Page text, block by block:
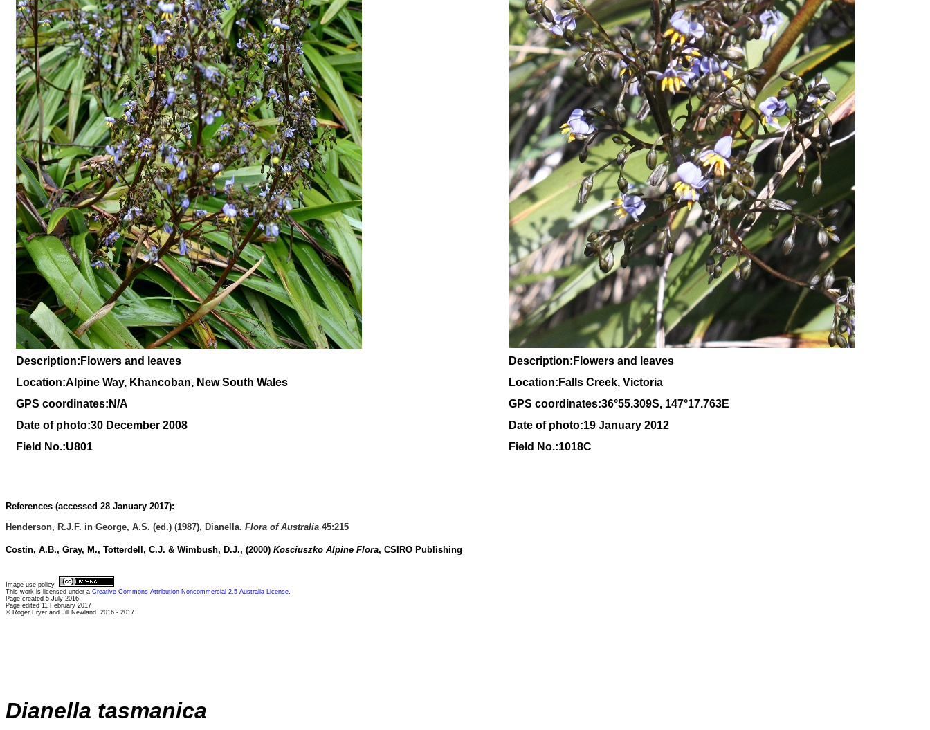
Description:Flowers and leaves
Description:Flowers and leaves
Location:Alpine Way, Khancoban, New South Wales
Location:Falls Creek, Victoria
GPS coordinates:N/A
GPS coordinates:36°55.309S, 147°17.763E
Date of photo:30 December 2008
Date of photo:19 January 2012
Field No.:U801
Field No.:1018C
References (accessed 28 January 2017):
Henderson, R.J.F. in George, A.S. (ed.) (1987), Dianella. Flora of Australia 45:215
Costin, A.B., Gray, M., Totterdell, C.J. & Wimbush, D.J., (2000) Kosciuszko Alpine Flora, CSIRO Publishing
Image use policy
This work is licensed under a Creative Commons Attribution-Noncommercial 2.5 Australia License.
Page created 5 July 2016
Page edited 11 February 2017
© Roger Fryer and Jill Newland 2016 - 2017
Dianella tasmanica